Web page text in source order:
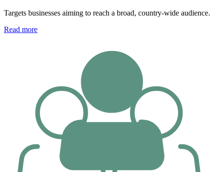
Targets businesses aiming to reach a broad, country-wide audience.
Read more